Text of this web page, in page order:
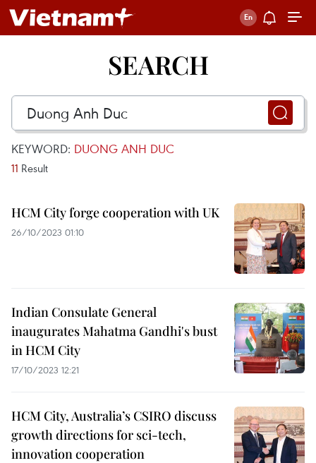
SEARCH
KEYWORD: DUONG ANH DUC
11 Result
HCM City forge cooperation with UK
26/10/2023 01:10
Indian Consulate General
inaugurates Mahatma Gandhi's bust
in HCM City
17/10/2023 12:21
HCM City, Australia’s CSIRO discuss
growth directions for sci-tech,
innovation cooperation